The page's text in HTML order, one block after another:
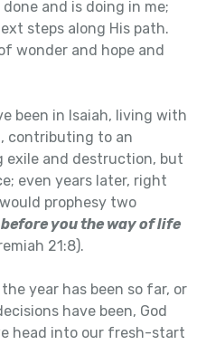
and is doing in me;
steps along His path.
wonder and hope and
been in Isaiah, living with
contributing to an
and destruction, but
even years later, right
prophesy two
you the way of life
21:8).
year has been so far, or
have been, God
head into our fresh-start